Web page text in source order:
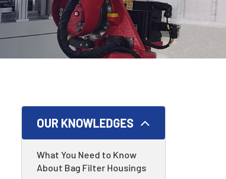
OUR KNOWLEDGES
What You Need to Know
About Bag Filter Housings